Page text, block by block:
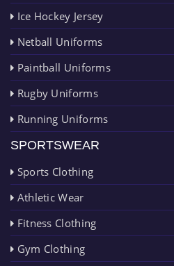
Ice Hockey Jersey
Netball Uniforms
Paintball Uniforms
Rugby Uniforms
Running Uniforms
SPORTSWEAR
Sports Clothing
Athletic Wear
Fitness Clothing
Gym Clothing